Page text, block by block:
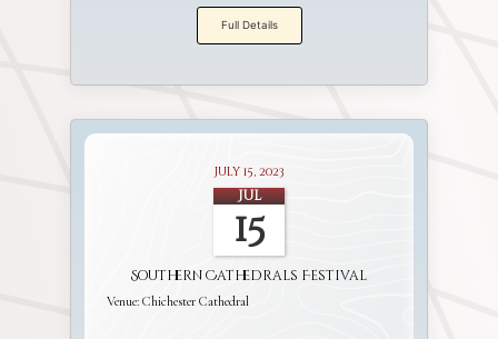
Full Details
July 15, 2023
Jul
15
Southern Cathedrals Festival
Venue: Chichester Cathedral